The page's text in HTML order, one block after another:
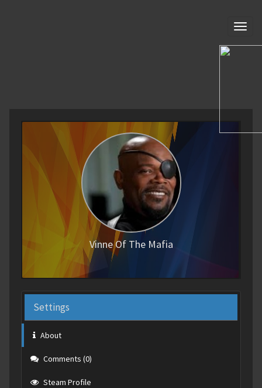
Vinne Of The Mafia
Settings
About
Comments (0)
Steam Profile